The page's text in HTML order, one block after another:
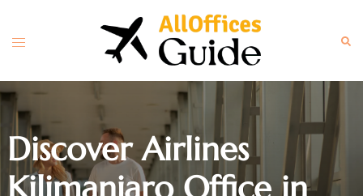
content
Toggle
Discover Airlines
Kilimanjaro Office in